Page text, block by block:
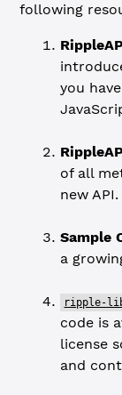
following
you
of all
new API.
Sample
a
ripple-
code is
license
and